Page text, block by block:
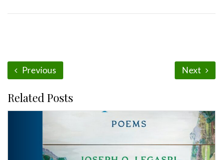
Previous Next
Related Posts